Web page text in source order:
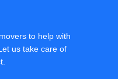
to help with
us take care of